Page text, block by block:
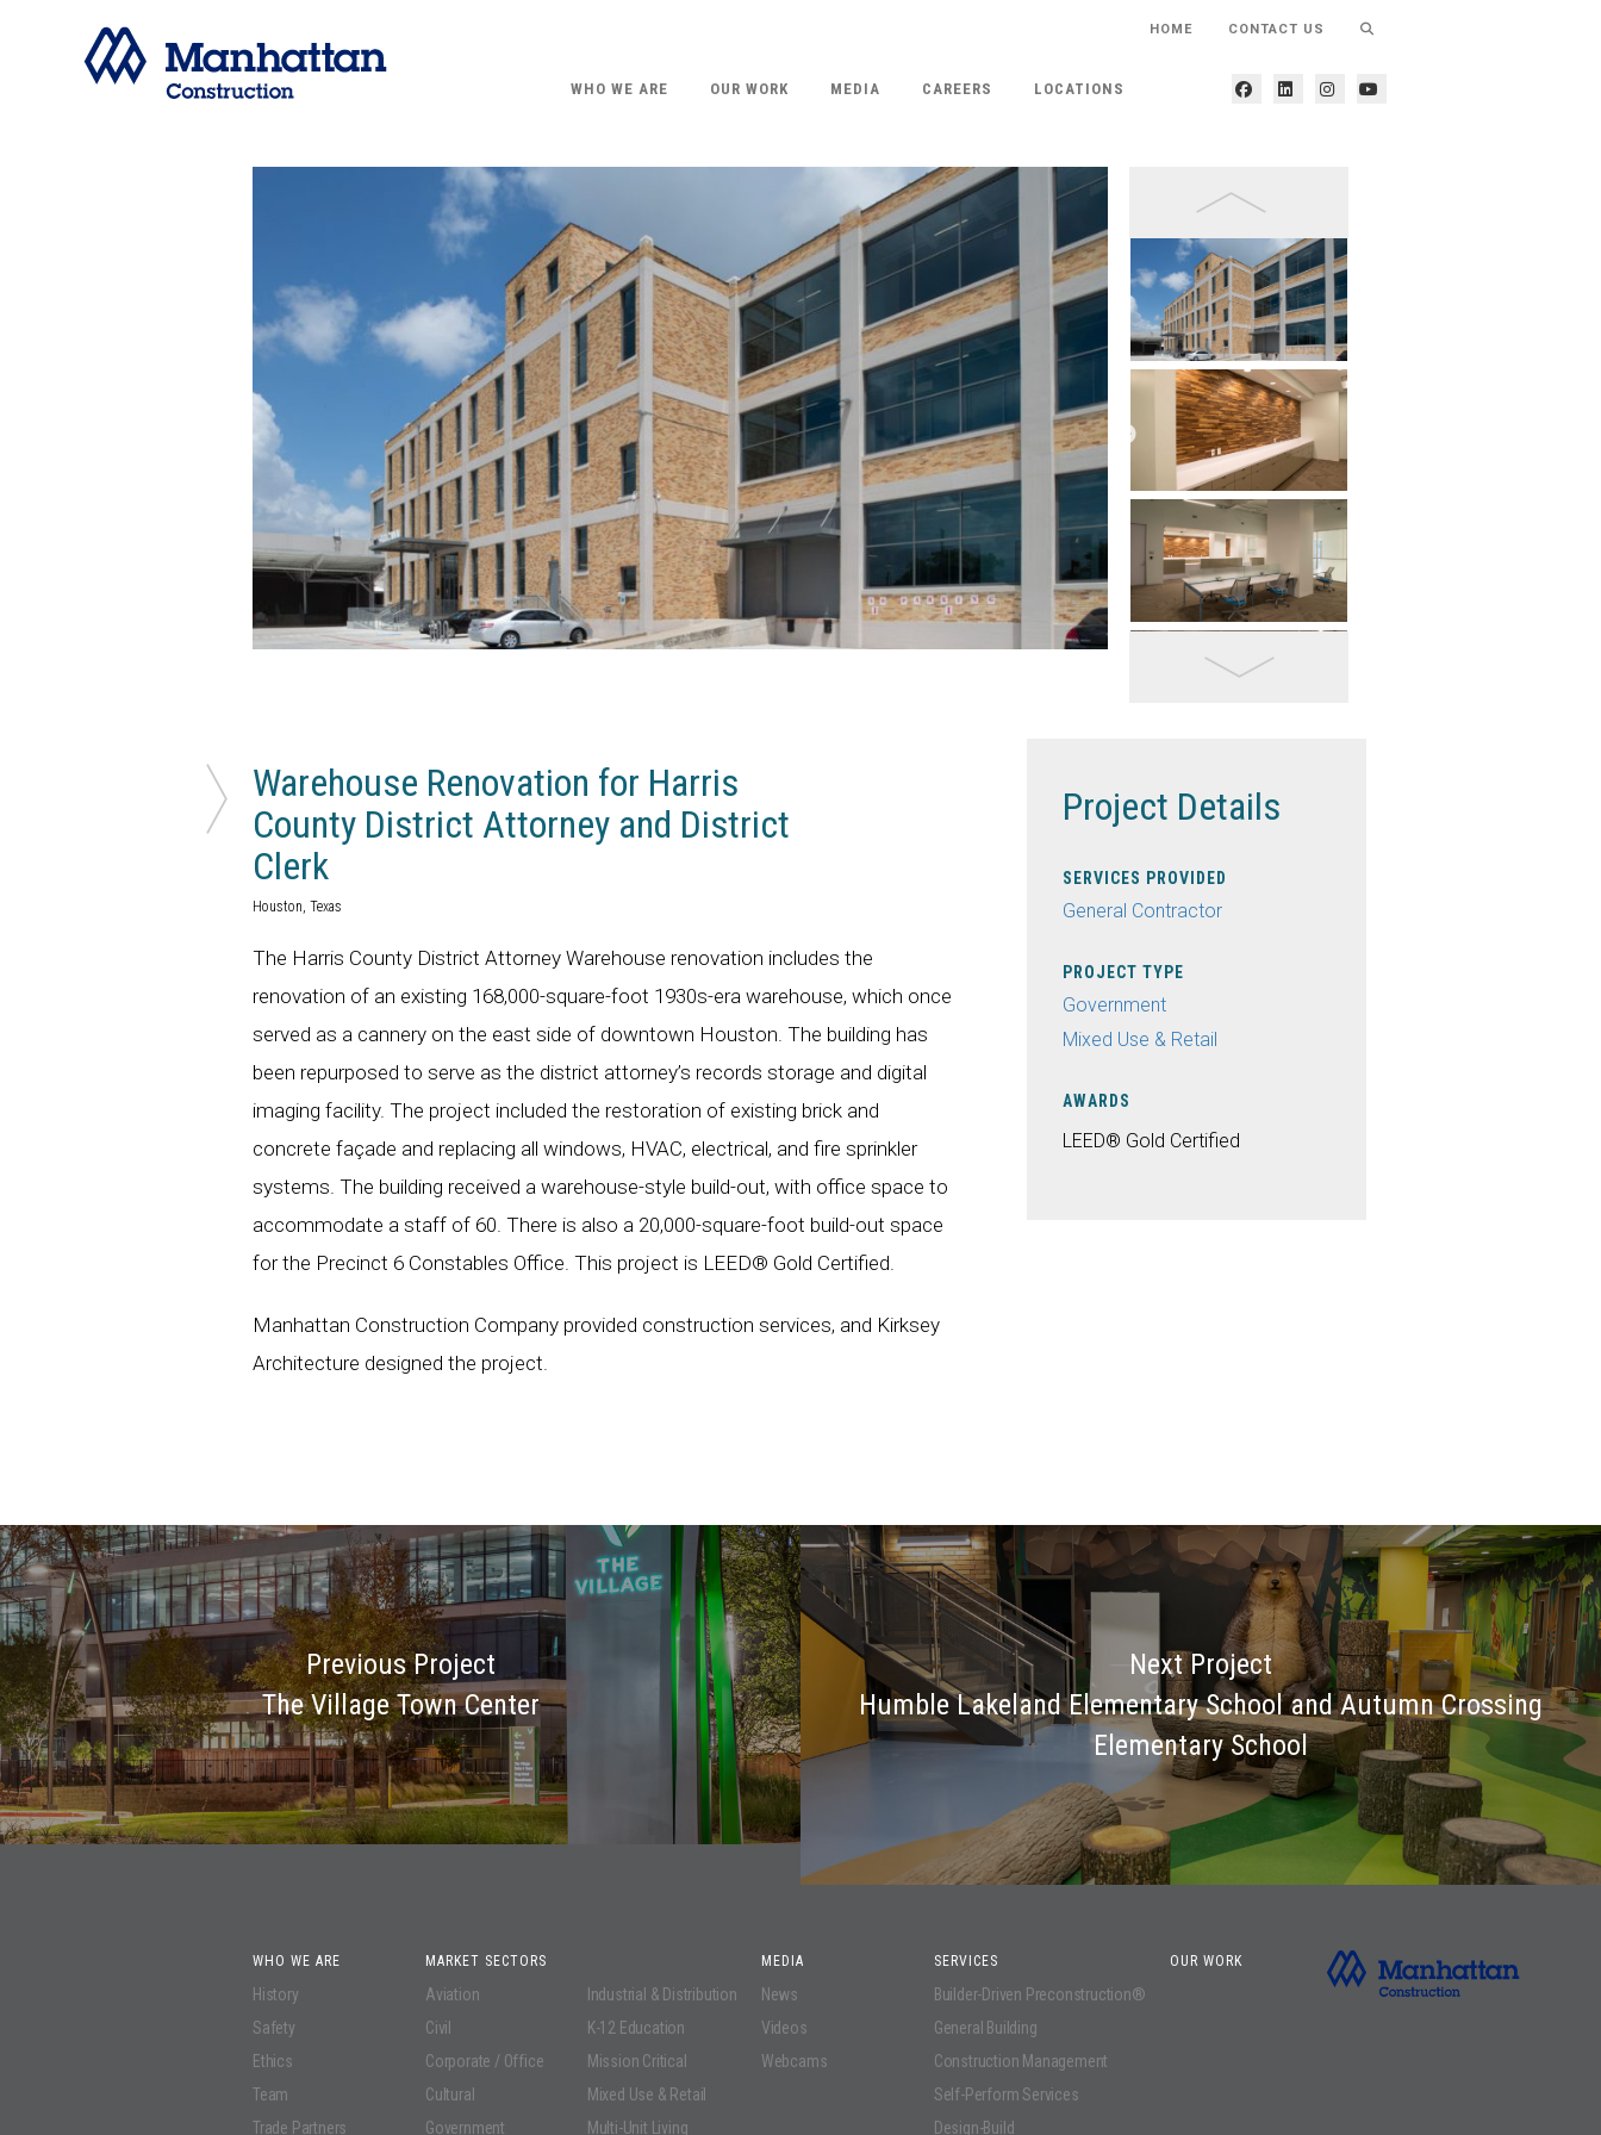
HOME CONTACT US
WHO WE ARE OUR WORK MEDIA CAREERS LOCATIONS
Warehouse Renovation for Harris
County District Attorney and District
Clerk
Houston, Texas
The Harris County District Attorney Warehouse renovation includes the
renovation of an existing 168,000-square-foot 1930s-era warehouse, which once
served as a cannery on the east side of downtown Houston. The building has
been repurposed to serve as the district attorney’s records storage and digital
imaging facility. The project included the restoration of existing brick and
concrete façade and replacing all windows, HVAC, electrical, and fire sprinkler
systems. The building received a warehouse-style build-out, with office space to
accommodate a staff of 60. There is also a 20,000-square-foot build-out space
for the Precinct 6 Constables Office. This project is LEED® Gold Certified.
Manhattan Construction Company provided construction services, and Kirksey
Architecture designed the project.
Project Details
SERVICES PROVIDED
General Contractor
PROJECT TYPE
Government
Mixed Use & Retail
AWARDS
LEED® Gold Certified
Previous Project
The Village Town Center
Next Project
Humble Lakeland Elementary School and Autumn Crossing
Elementary School
WHO WE ARE
History
Safety
Ethics
Team
Trade Partners
MARKET SECTORS
Aviation
Civil
Corporate / Office
Cultural
Government
Industrial & Distribution
K-12 Education
Mission Critical
Mixed Use & Retail
Multi-Unit Living
MEDIA
News
Videos
Webcams
SERVICES
Builder-Driven Preconstruction®
General Building
Construction Management
Self-Perform Services
Design-Build
OUR WORK